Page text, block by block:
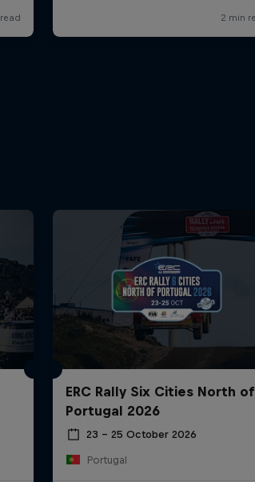
ERC Rally Six Cities North of
Portugal 2026
23 – 25 October 2026
Portugal